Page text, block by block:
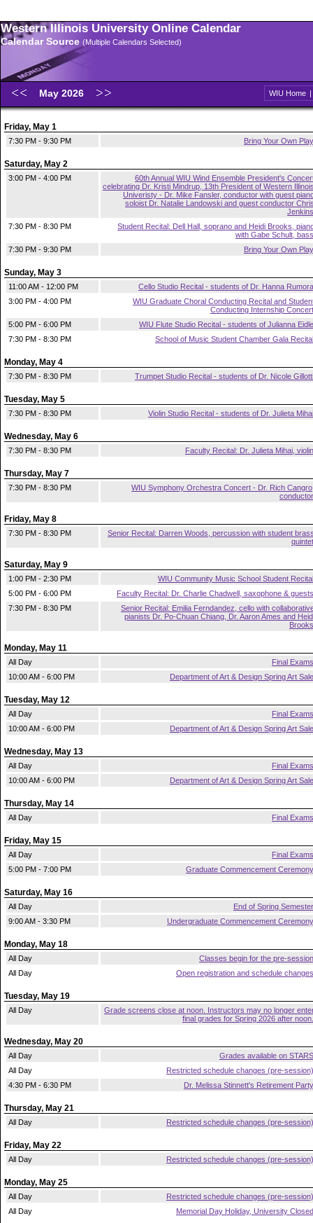
Western Illinois University Online Calendar
Calendar Source (Multiple Calendars Selected)
May 2026 WIU Home |
Friday, May 1
7:30 PM - 9:30 PM Bring Your Own Play
Saturday, May 2
3:00 PM - 4:00 PM
60th Annual WIU Wind Ensemble President's
celebrating Dr. Kristi Mindrup, 13th President of Western
Univeristy - Dr. Mike Fansler, conductor with guest
soloist Dr. Natalie Landowski and guest conductor
Jenkins
7:30 PM - 8:30 PM
Student Recital: Dell Hall, soprano and Heidi Brooks,
with Gabe Schult, bass
7:30 PM - 9:30 PM
Bring Your Own Play
Sunday, May 3
11:00 AM - 12:00 PM
Cello Studio Recital - students of Dr. Hanna Rumora
3:00 PM - 4:00 PM
WIU Graduate Choral Conducting Recital and
Conducting Internship Concert
5:00 PM - 6:00 PM
WIU Flute Studio Recital - students of Julianna Eidle
7:30 PM - 8:30 PM
School of Music Student Chamber Gala Recital
Monday, May 4
7:30 PM - 8:30 PM Trumpet Studio Recital - students of Dr. Nicole Gillotti
Tuesday, May 5
7:30 PM - 8:30 PM Violin Studio Recital - students of Dr. Julieta Mihai
Wednesday, May 6
7:30 PM - 8:30 PM Faculty Recital: Dr. Julieta Mihai, violin
Thursday, May 7
7:30 PM - 8:30 PM
WIU Symphony Orchestra Concert - Dr. Rich
conductor
Friday, May 8
7:30 PM - 8:30 PM
Senior Recital: Darren Woods, percussion with student
quintet
Saturday, May 9
1:00 PM - 2:30 PM
WIU Community Music School Student Recital
5:00 PM - 6:00 PM
Faculty Recital: Dr. Charlie Chadwell, saxophone & guests
7:30 PM - 8:30 PM
Senior Recital: Emilia Ferndandez, cello with
pianists Dr. Po-Chuan Chiang, Dr. Aaron Ames and
Brooks
Monday, May 11
All Day
Final Exams
10:00 AM - 6:00 PM
Department of Art & Design Spring Art Sale
Tuesday, May 12
All Day
Final Exams
10:00 AM - 6:00 PM
Department of Art & Design Spring Art Sale
Wednesday, May 13
All Day
Final Exams
10:00 AM - 6:00 PM
Department of Art & Design Spring Art Sale
Thursday, May 14
All Day Final Exams
Friday, May 15
All Day
Final Exams
5:00 PM - 7:00 PM
Graduate Commencement Ceremony
Saturday, May 16
All Day
End of Spring Semester
9:00 AM - 3:30 PM
Undergraduate Commencement Ceremony
Monday, May 18
All Day
Classes begin for the pre-session
All Day
Open registration and schedule changes
Tuesday, May 19
All Day
Grade screens close at noon. Instructors may no longer
final grades for Spring 2026 after noon.
Wednesday, May 20
All Day
Grades available on STARS
All Day
Restricted schedule changes (pre-session)
4:30 PM - 6:30 PM
Dr. Melissa Stinnett's Retirement Party
Thursday, May 21
All Day Restricted schedule changes (pre-session)
Friday, May 22
All Day Restricted schedule changes (pre-session)
Monday, May 25
All Day
Restricted schedule changes (pre-session)
All Day
Memorial Day Holiday, University Closed